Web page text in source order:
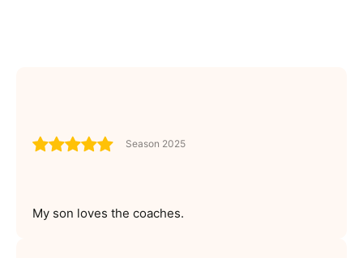
Season 2025
My son loves the coaches.